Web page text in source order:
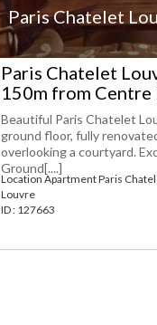
Paris Chatelet
Paris Chatelet
150m from Centre
Beautiful Paris Chatelet
ground floor, fully
overlooking a courtyard.
Ground[....]
Location Apartment Paris
Louvre
ID : 127663